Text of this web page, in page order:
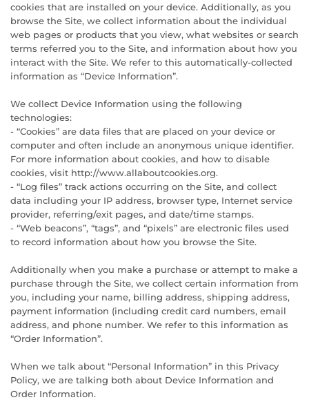
cookies that are installed on your device. Additionally, as you
browse the Site, we collect information about the individual
web pages or products that you view, what websites or search
terms referred you to the Site, and information about how you
interact with the Site. We refer to this automatically-collected
information as “Device Information”.
We collect Device Information using the following
technologies:
- “Cookies” are data files that are placed on your device or
computer and often include an anonymous unique identifier.
For more information about cookies, and how to disable
cookies, visit http://www.allaboutcookies.org.
- “Log files” track actions occurring on the Site, and collect
data including your IP address, browser type, Internet service
provider, referring/exit pages, and date/time stamps.
- “Web beacons”, “tags”, and “pixels” are electronic files used
to record information about how you browse the Site.
Additionally when you make a purchase or attempt to make a
purchase through the Site, we collect certain information from
you, including your name, billing address, shipping address,
payment information (including credit card numbers, email
address, and phone number. We refer to this information as
“Order Information”.
When we talk about “Personal Information” in this Privacy
Policy, we are talking both about Device Information and
Order Information.